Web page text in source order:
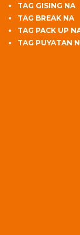
TAG GISING NA
TAG BREAK NA
TAG PACK UP
TAG PUYATAN